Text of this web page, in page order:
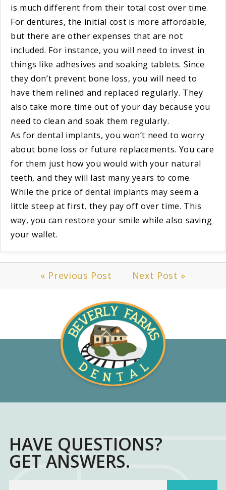
is much different from their total cost over time.
For dentures, the initial cost is more affordable,
but there are other expenses that are not
included. For instance, you will need to invest in
things like adhesives and soaking tablets. Since
they don’t prevent bone loss, you will need to
have them relined and replaced regularly. They
also take more time out of your day because you
need to clean and soak them regularly.
As for dental implants, you won’t need to worry
about bone loss or future replacements. You care
for them just how you would with your natural
teeth, and they will last many years to come.
While the price of dental implants may seem a
little steep at first, they pay off over time. This
way, you can restore your smile while also saving
your wallet.
« Previous Post Next Post »
HAVE QUESTIONS?
GET ANSWERS.